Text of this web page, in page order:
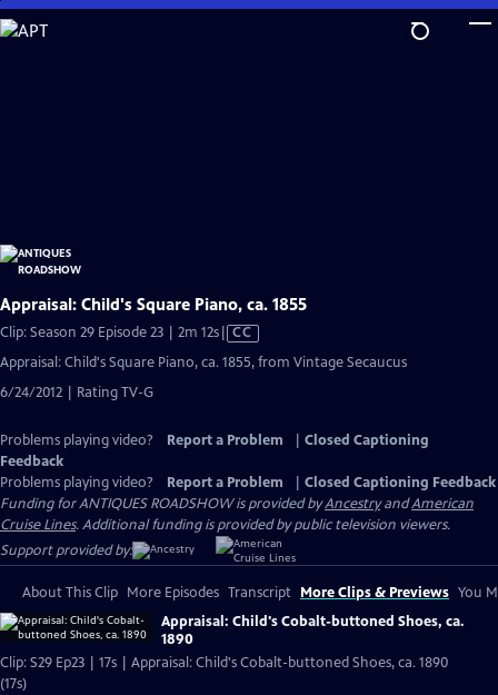
Skip
to
Appraisal: Child's Square Piano, ca. 1855
Clip: Season 29 Episode 23 | 2m 12sVideo
Closed
CC
Appraisal: Child's Square Piano, ca. 1855, from Vintage Secaucus
6/24/2012 | Rating TV-G
Problems playing video? Report a Problem
Closed Captioning
Feedback
Problems playing video?
Report a Problem
Closed Captioning Feedback
Funding for ANTIQUES ROADSHOW is provided byAncestryandAmerican
Cruise Lines. Additional funding is provided by public television viewers.
Support provided by:
About This Clip More Episodes Transcript More Clips & Previews You
Appraisal: Child's Cobalt-buttoned Shoes, ca.
1890
Clip: S29 Ep23 | 17s | Appraisal: Child's Cobalt-buttoned Shoes, ca. 1890
(17s)